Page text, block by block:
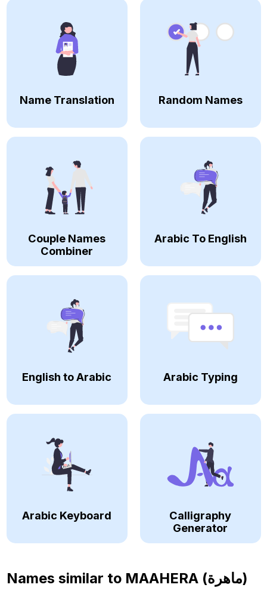
Name Translation Random Names
Couple Names
Combiner
Arabic To English
English to Arabic Arabic Typing
Arabic Keyboard
Calligraphy
Generator
Names similar to MAAHERA (ماهرة)